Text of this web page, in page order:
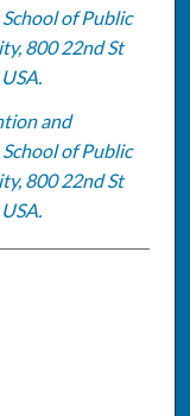
of Public
800 22nd St
and
of Public
800 22nd St